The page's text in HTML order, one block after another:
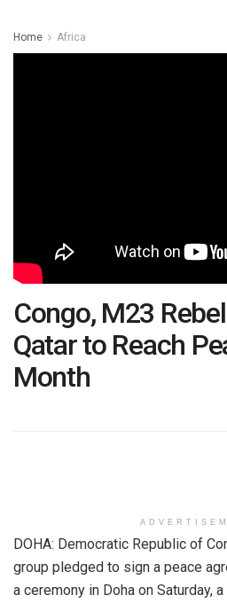
Home Africa
Congo, M23
Qatar to Reach
Month
DOHA: Democratic Republic of
group pledged to sign a peace
a ceremony in Doha on Saturday,